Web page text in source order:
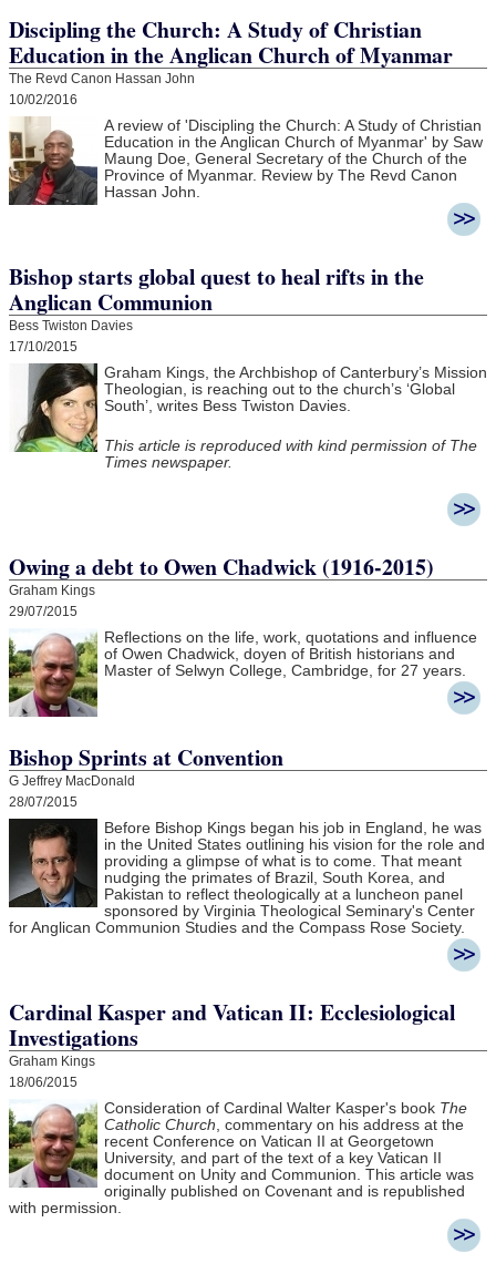
Discipling the Church: A Study of Christian
Education in the Anglican Church of Myanmar
The Revd Canon Hassan John
10/02/2016
A review of 'Discipling the Church: A Study of Christian
Education in the Anglican Church of Myanmar' by Saw
Maung Doe, General Secretary of the Church of the
Province of Myanmar. Review by The Revd Canon
Hassan John.
Bishop starts global quest to heal rifts in the
Anglican Communion
Bess Twiston Davies
17/10/2015
Graham Kings, the Archbishop of Canterbury’s Mission
Theologian, is reaching out to the church’s ‘Global
South’, writes Bess Twiston Davies.
This article is reproduced with kind permission of The
Times newspaper.
Owing a debt to Owen Chadwick (1916-2015)
Graham Kings
29/07/2015
Reflections on the life, work, quotations and influence
of Owen Chadwick, doyen of British historians and
Master of Selwyn College, Cambridge, for 27 years.
Bishop Sprints at Convention
G Jeffrey MacDonald
28/07/2015
Before Bishop Kings began his job in England, he was
in the United States outlining his vision for the role and
providing a glimpse of what is to come. That meant
nudging the primates of Brazil, South Korea, and
Pakistan to reflect theologically at a luncheon panel
sponsored by Virginia Theological Seminary's Center
for Anglican Communion Studies and the Compass Rose Society.
Cardinal Kasper and Vatican II: Ecclesiological
Investigations
Graham Kings
18/06/2015
Consideration of Cardinal Walter Kasper's book The
Catholic Church, commentary on his address at the
recent Conference on Vatican II at Georgetown
University, and part of the text of a key Vatican II
document on Unity and Communion. This article was
originally published on Covenant and is republished
with permission.